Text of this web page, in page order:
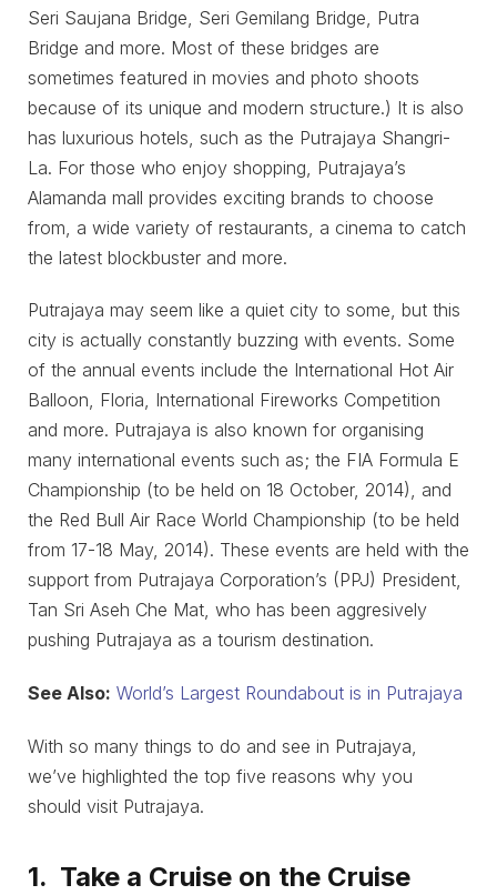
Seri Saujana Bridge, Seri Gemilang Bridge, Putra
Bridge and more. Most of these bridges are
sometimes featured in movies and photo shoots
because of its unique and modern structure.) It is also
has luxurious hotels, such as the Putrajaya Shangri-
La. For those who enjoy shopping, Putrajaya’s
Alamanda mall provides exciting brands to choose
from, a wide variety of restaurants, a cinema to catch
the latest blockbuster and more.
Putrajaya may seem like a quiet city to some, but this
city is actually constantly buzzing with events. Some
of the annual events include the International Hot Air
Balloon, Floria, International Fireworks Competition
and more. Putrajaya is also known for organising
many international events such as; the FIA Formula E
Championship (to be held on 18 October, 2014), and
the Red Bull Air Race World Championship (to be held
from 17-18 May, 2014). These events are held with the
support from Putrajaya Corporation’s (PPJ) President,
Tan Sri Aseh Che Mat, who has been aggresively
pushing Putrajaya as a tourism destination.
See Also: World’s Largest Roundabout is in Putrajaya
With so many things to do and see in Putrajaya,
we’ve highlighted the top five reasons why you
should visit Putrajaya.
1. Take a Cruise on the Cruise